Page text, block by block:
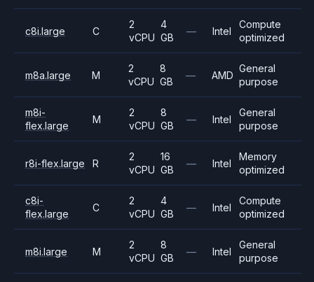
c8i.large C
2
vCPU
4
GB
— Intel
Compute
optimized
m8a.large M
2
vCPU
8
GB
— AMD
General
purpose
m8i-
flex.large
M
2
vCPU
8
GB
— Intel
General
purpose
r8i-flex.large R
2
vCPU
16
GB
— Intel
Memory
optimized
c8i-
flex.large
C
2
vCPU
4
GB
— Intel
Compute
optimized
m8i.large M
2
vCPU
8
GB
— Intel
General
purpose